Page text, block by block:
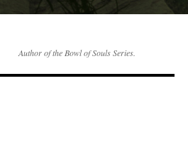
Author of the Bowl of Souls Series.